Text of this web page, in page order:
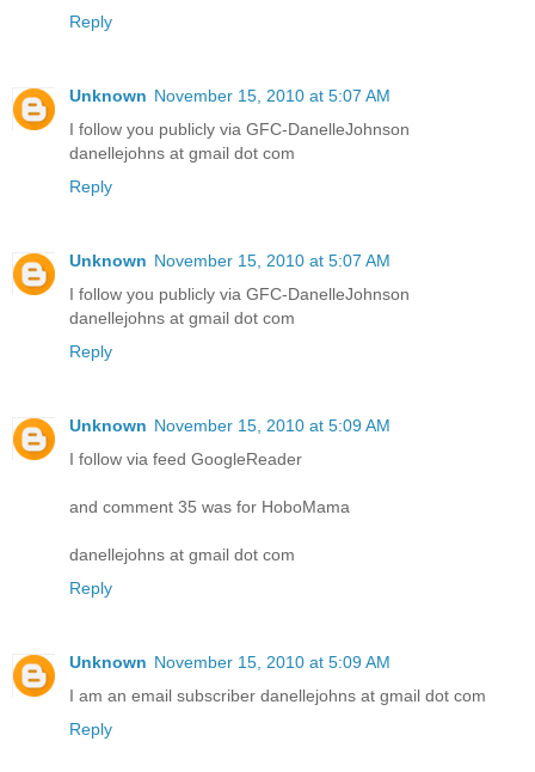
Reply
Unknown November 15, 2010 at 5:07 AM
I follow you publicly via GFC-DanelleJohnson
danellejohns at gmail dot com
Reply
Unknown November 15, 2010 at 5:07 AM
I follow you publicly via GFC-DanelleJohnson
danellejohns at gmail dot com
Reply
Unknown November 15, 2010 at 5:09 AM
I follow via feed GoogleReader
and comment 35 was for HoboMama
danellejohns at gmail dot com
Reply
Unknown November 15, 2010 at 5:09 AM
I am an email subscriber danellejohns at gmail dot com
Reply